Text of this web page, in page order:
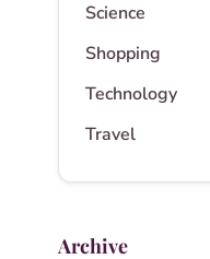
Science
Shopping
Technology
Travel
Archive